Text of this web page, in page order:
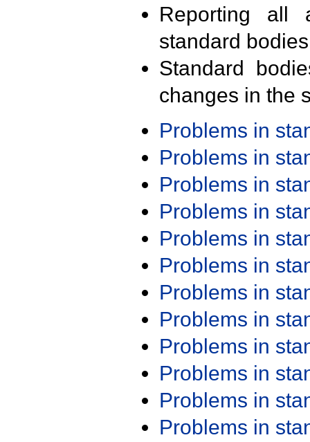
Reporting all
standard
Standard
changes in the
Problems in
Problems in
Problems in
Problems in
Problems in
Problems in
Problems in
Problems in
Problems in
Problems in
Problems in
Problems in